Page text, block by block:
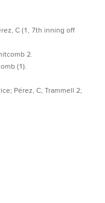
C (1, 7th inning off
2.
(1).
Pérez, C; Trammell 2;